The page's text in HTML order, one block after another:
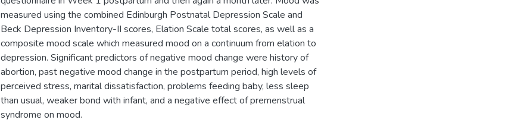
measured using the combined Edinburgh Postnatal Depression Scale and
Beck Depression Inventory-II scores, Elation Scale total scores, as well as a
composite mood scale which measured mood on a continuum from elation to
depression. Significant predictors of negative mood change were history of
abortion, past negative mood change in the postpartum period, high levels of
perceived stress, marital dissatisfaction, problems feeding baby, less sleep
than usual, weaker bond with infant, and a negative effect of premenstrual
syndrome on mood.